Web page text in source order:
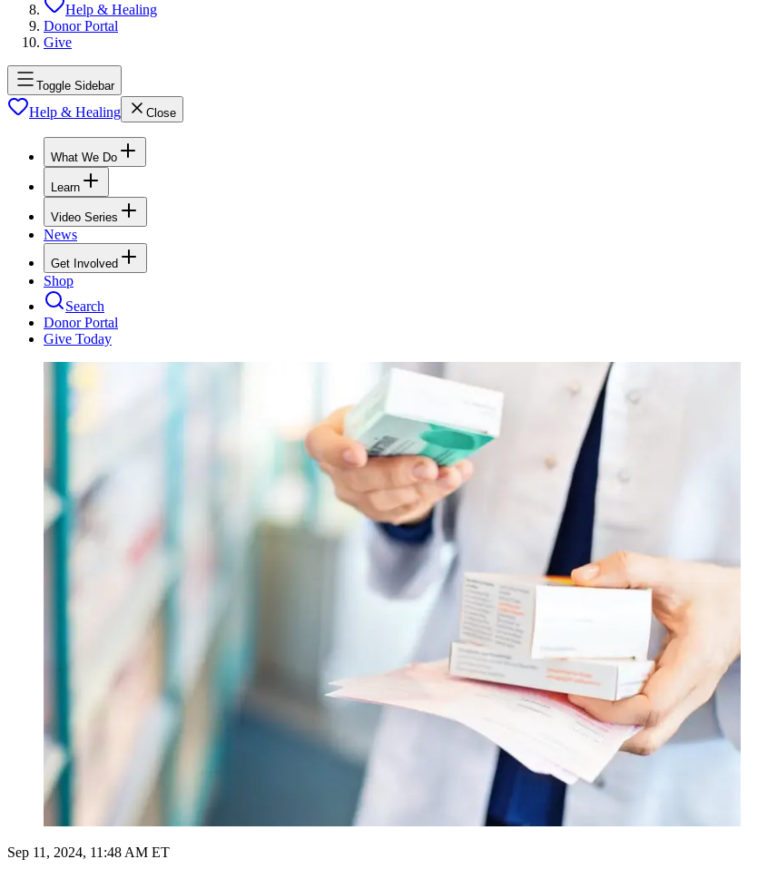
Help & Healing
Donor Portal
Give
Toggle Sidebar
Help & Healing Close
What We Do
Learn
Video Series
News
Get Involved
Shop
Search
Donor Portal
Give Today
Sep 11, 2024, 11:48 AM ET